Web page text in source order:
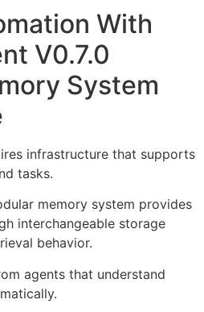
With
V0.7.0
System
infrastructure that supports
tasks.
memory system provides
interchangeable storage
behavior.
agents that understand